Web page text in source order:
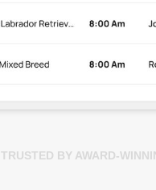
TRUSTED BY AWARD-